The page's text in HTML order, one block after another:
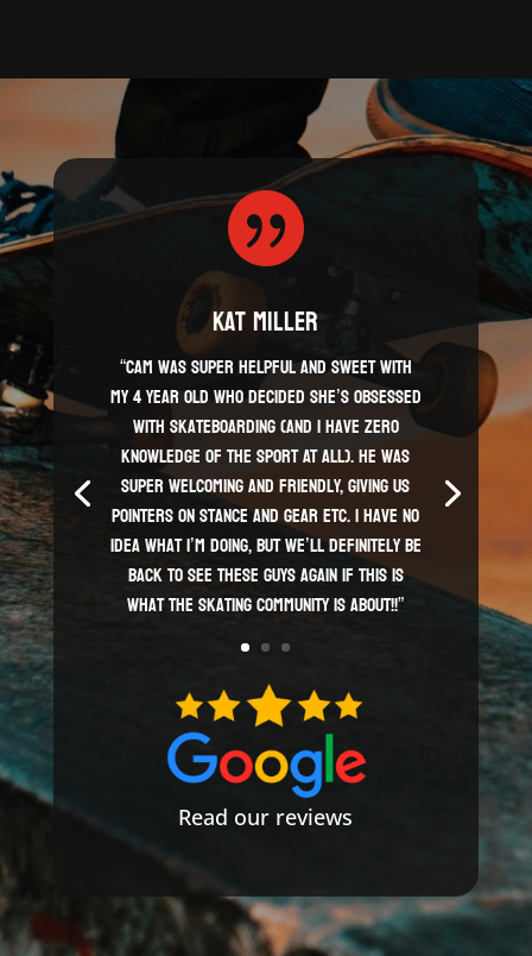

Kat Miller
“Cam was super helpful and sweet with
my 4 year old who decided she’s obsessed
with skateboarding (and I have zero
knowledge of the sport AT ALL). He was
super welcoming and friendly, giving us
pointers on stance and gear etc. I have no
idea what I’m doing, but we’ll definitely be
back to see these guys again if this is
what the skating community is about!!”
Read our reviews